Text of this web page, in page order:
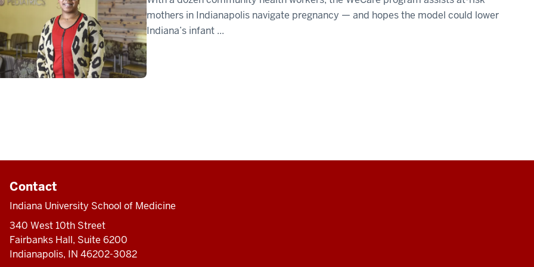
mothers in Indianapolis navigate pregnancy — and hopes the model could lower
Indiana’s infant ...
Contact
Indiana University School of Medicine
340 West 10th Street
Fairbanks Hall, Suite 6200
Indianapolis, IN 46202-3082